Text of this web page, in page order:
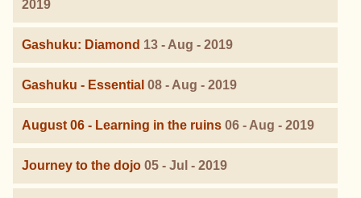
2019
Gashuku: Diamond 13 - Aug - 2019
Gashuku - Essential 08 - Aug - 2019
August 06 - Learning in the ruins 06 - Aug - 2019
Journey to the dojo 05 - Jul - 2019